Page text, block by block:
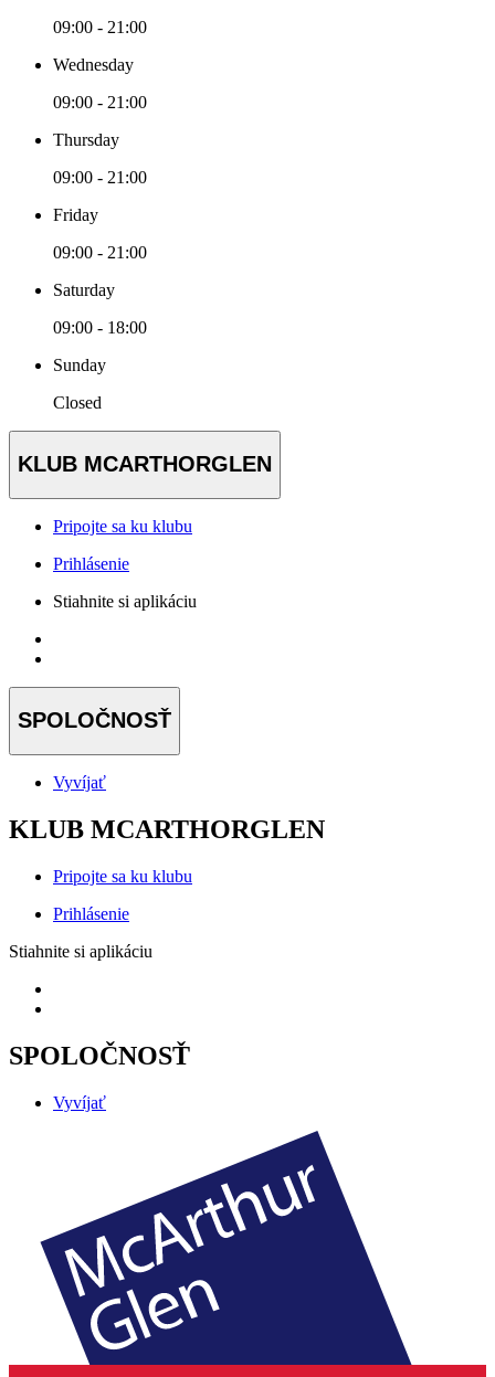
09:00 - 21:00
Wednesday
09:00 - 21:00
Thursday
09:00 - 21:00
Friday
09:00 - 21:00
Saturday
09:00 - 18:00
Sunday
Closed
KLUB MCARTHORGLEN
Pripojte sa ku klubu
Prihlásenie
Stiahnite si aplikáciu
SPOLOČNOSŤ
Vyvíjať
KLUB MCARTHORGLEN
Pripojte sa ku klubu
Prihlásenie
Stiahnite si aplikáciu
SPOLOČNOSŤ
Vyvíjať